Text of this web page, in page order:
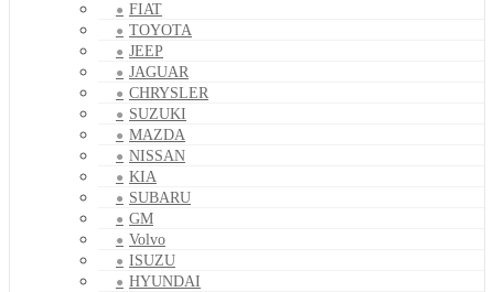
FIAT
TOYOTA
JEEP
JAGUAR
CHRYSLER
SUZUKI
MAZDA
NISSAN
KIA
SUBARU
GM
Volvo
ISUZU
HYUNDAI